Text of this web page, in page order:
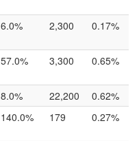
6.0% 2,300 0.17%
57.0% 3,300 0.65%
8.0% 22,200
0.62%
140.0% 179 0.27%